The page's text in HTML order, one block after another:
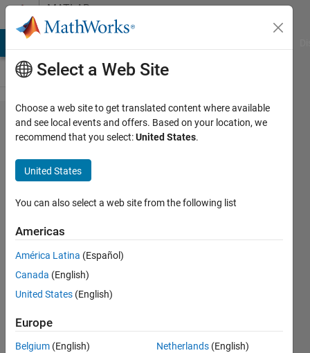
Skip to contentMATLAB
Answers
What is
the wL
block
circled in
blue
called in
MATLAB?
CHOOBO
KASEMPA
2023
2
Select a Web Site
Choose a web site to get translated content where available
and see local events and offers. Based on your location, we
recommend that you select:United States.
United States
You can also select a web site from the following list
Americas
América Latina (Español)
Canada (English)
United States (English)
Europe
Belgium (English)
Netherlands (English)